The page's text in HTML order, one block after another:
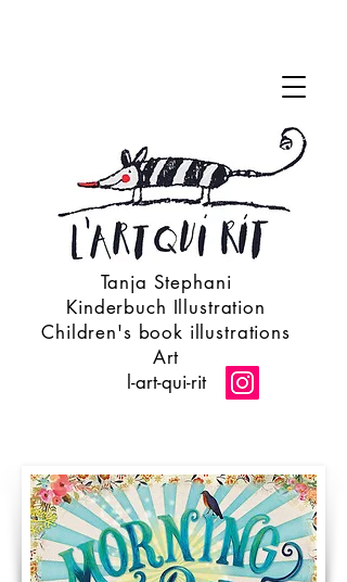
Tanja Stephani
Kinderbuch Illustration
Children's book illustrations
Art
l-art-qui-rit